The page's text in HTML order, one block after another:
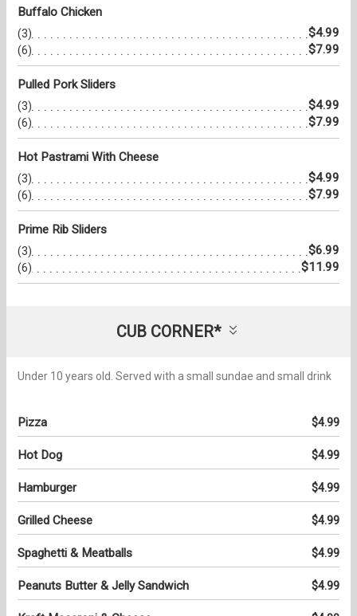
Buffalo Chicken
(3) $4.99
(6) $7.99
Pulled Pork Sliders
(3) $4.99
(6) $7.99
Hot Pastrami With Cheese
(3) $4.99
(6) $7.99
Prime Rib Sliders
(3) $6.99
(6) $11.99
CUB CORNER*
Under 10 years old. Served with a small sundae and small drink
Pizza $4.99
Hot Dog $4.99
Hamburger $4.99
Grilled Cheese $4.99
Spaghetti & Meatballs $4.99
Peanuts Butter & Jelly Sandwich $4.99